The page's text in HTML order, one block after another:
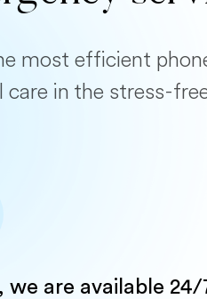
most efficient
care in the stress-
we are available 24/